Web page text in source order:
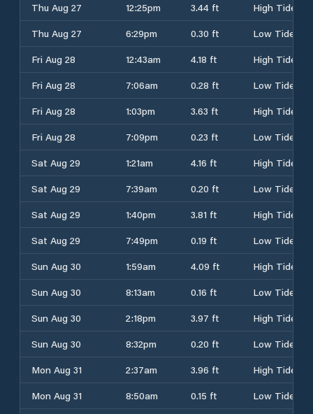
Thu Aug 27
12:25pm 3.44 ft
High Tide
Thu Aug 27
6:29pm 0.30 ft
Low Tide
Fri Aug 28
12:43am 4.18 ft
High Tide
Fri Aug 28
7:06am 0.28 ft
Low Tide
Fri Aug 28
1:03pm 3.63 ft
High Tide
Fri Aug 28
7:09pm 0.23 ft
Low Tide
Sat Aug 29
1:21am 4.16 ft
High Tide
Sat Aug 29
7:39am 0.20 ft
Low Tide
Sat Aug 29
1:40pm 3.81 ft
High Tide
Sat Aug 29
7:49pm 0.19 ft
Low Tide
Sun Aug 30
1:59am 4.09 ft
High Tide
Sun Aug 30
8:13am 0.16 ft
Low Tide
Sun Aug 30
2:18pm 3.97 ft
High Tide
Sun Aug 30
8:32pm 0.20 ft
Low Tide
Mon Aug 31
2:37am 3.96 ft
High Tide
Mon Aug 31
8:50am 0.15 ft
Low Tide